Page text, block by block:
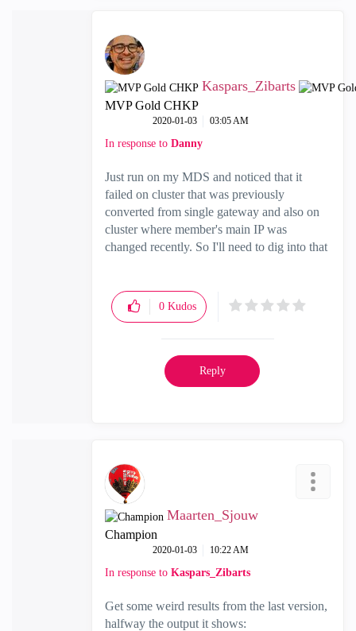
Kaspars_Zibarts
MVP Gold CHKP
‎2020-01-03 03:05 AM
In response to Danny
Just run on my MDS and noticed that it
failed on cluster that was previously
converted from single gateway and also on
cluster where member's main IP was
changed recently. So I'll need to dig into that
0 Kudos
Reply
Maarten_Sjouw
Champion
‎2020-01-03 10:22 AM
In response to Kaspars_Zibarts
Get some weird results from the last version,
halfway the output it shows: